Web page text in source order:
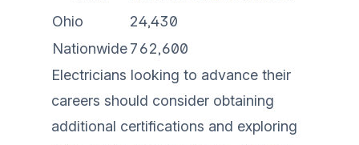
Ohio
24,430
Nationwide762,600
Electricians looking to advance their
careers should consider obtaining
additional certifications and exploring